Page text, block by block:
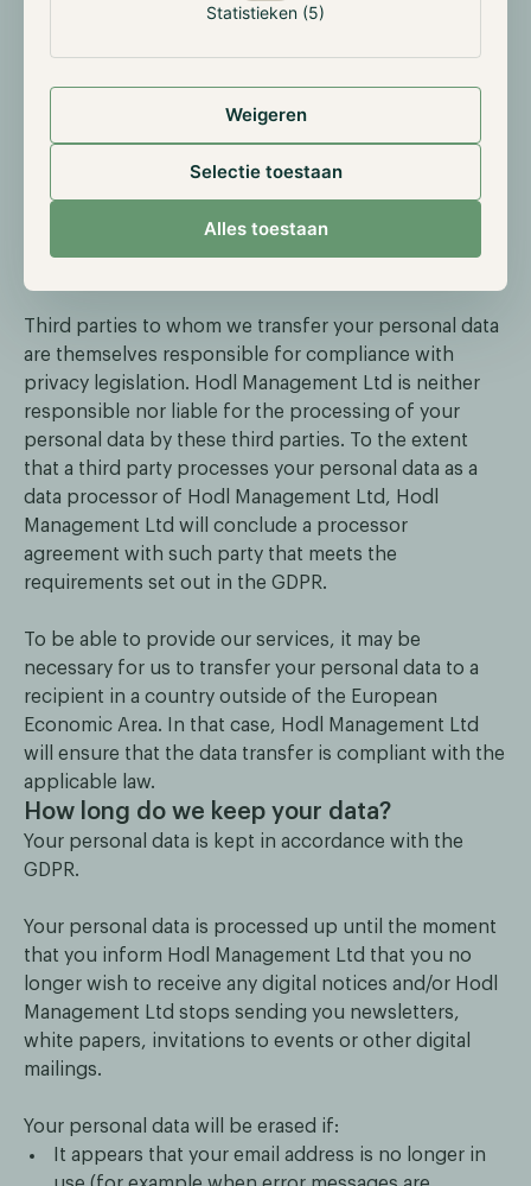
Statistieken (5)
Weigeren
Selectie toestaan
Alles toestaan
to comply with legal obligations.
communication service providers or other
parties for the purposes and on the legal grounds
Third parties to whom we transfer your personal data
are themselves responsible for compliance with
privacy legislation. Hodl Management Ltd is neither
responsible nor liable for the processing of your
personal data by these third parties. To the extent
that a third party processes your personal data as a
data processor of Hodl Management Ltd, Hodl
Management Ltd will conclude a processor
agreement with such party that meets the
requirements set out in the GDPR.
To be able to provide our services, it may be
necessary for us to transfer your personal data to a
recipient in a country outside of the European
Economic Area. In that case, Hodl Management Ltd
will ensure that the data transfer is compliant with the
applicable law.
How long do we keep your data?
Your personal data is kept in accordance with the
GDPR.
Your personal data is processed up until the moment
that you inform Hodl Management Ltd that you no
longer wish to receive any digital notices and/or Hodl
Management Ltd stops sending you newsletters,
white papers, invitations to events or other digital
mailings.
Your personal data will be erased if:
It appears that your email address is no longer in